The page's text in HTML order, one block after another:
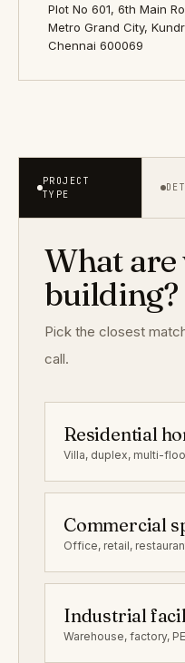
Plot No 601, 6th Main
Metro Grand City,
Chennai 600069
PROJECT
TYPE
What are
building?
Pick the closest
call.
Residential
Villa, duplex, multi-
Commercial
Office, retail,
Industrial
Warehouse, factory,